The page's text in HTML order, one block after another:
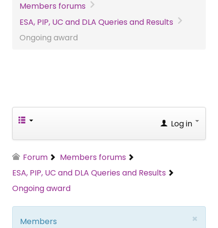
Members forums
ESA, PIP, UC and DLA Queries and Results
Ongoing award
Log in
Forum
Members forums
ESA, PIP, UC and DLA Queries and Results
Ongoing award
×
Members